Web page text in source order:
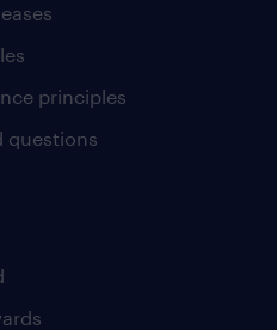
principles
questions